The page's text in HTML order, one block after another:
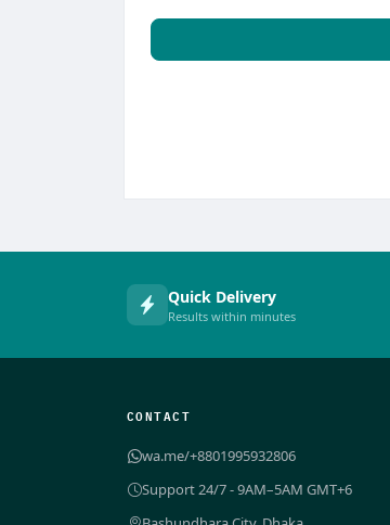
Quick Delivery
Results within minutes
CONTACT
wa.me/+8801995932806
Support 24/7 - 9AM–5AM GMT+6